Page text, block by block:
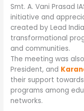
Smt. A. Vani Prasad
initiative and
created by Lead
transformational
and communities.
The meeting was
President, and
their support
programs among
networks.